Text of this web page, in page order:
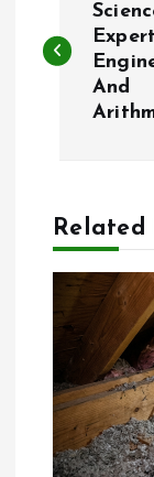
s
a
g
a
And
Related